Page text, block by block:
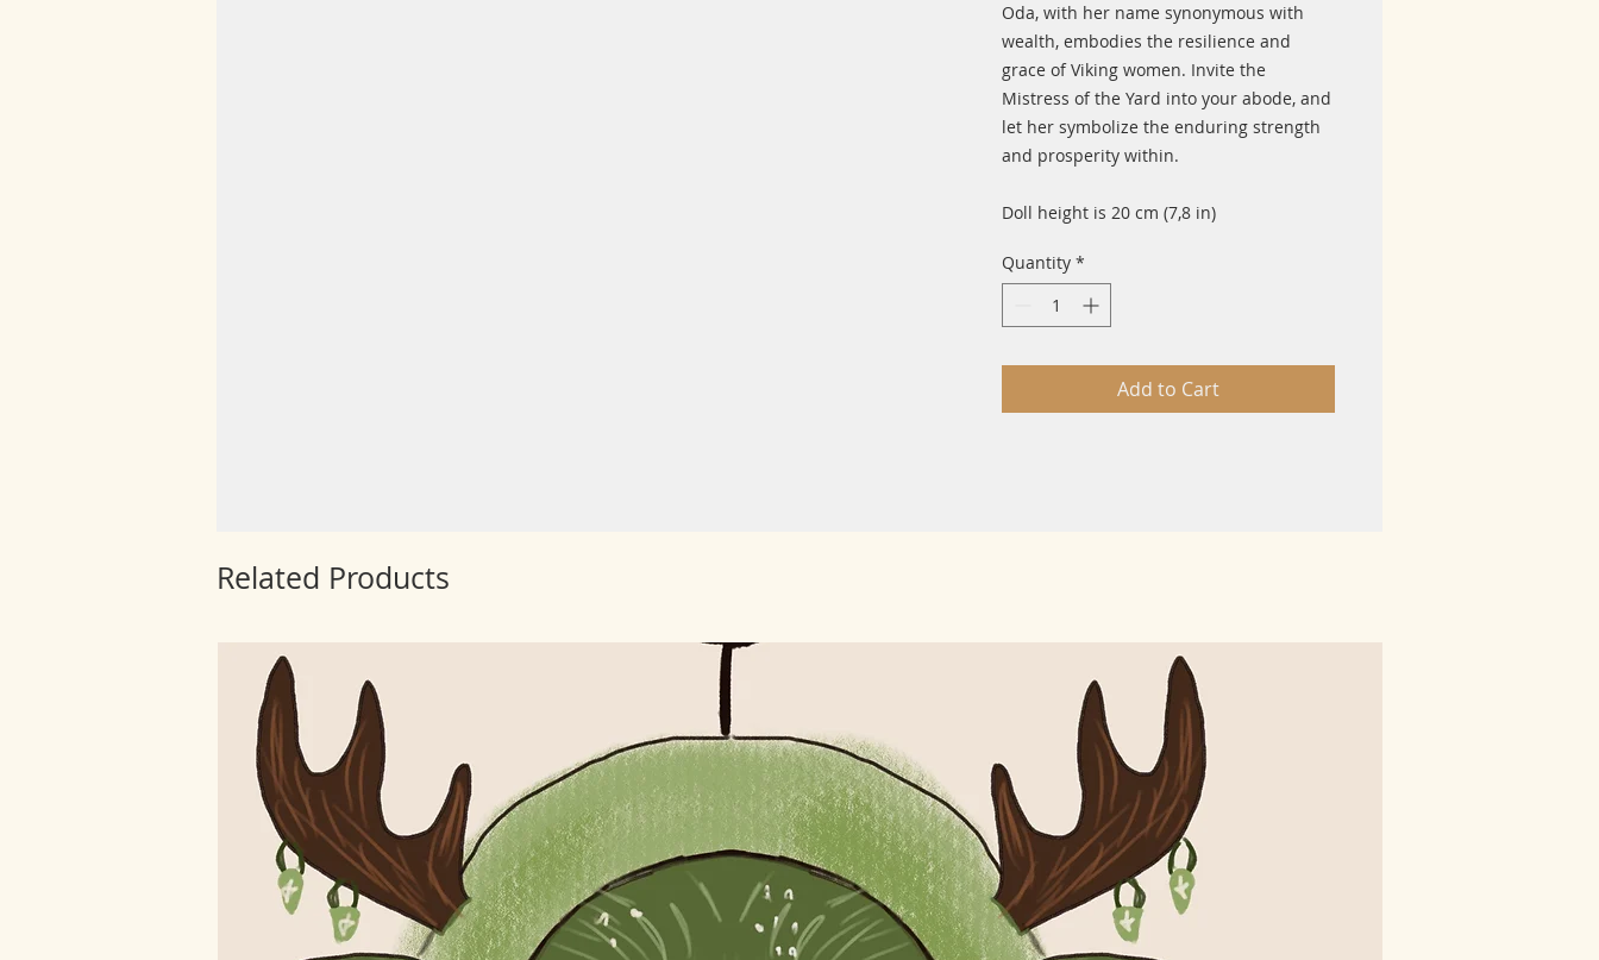
Oda, with her name synonymous with
wealth, embodies the resilience and
grace of Viking women. Invite the
Mistress of the Yard into your abode, and
let her symbolize the enduring strength
and prosperity within.
Doll height is 20 cm (7,8 in)
Quantity *
Add to Cart
Related Products